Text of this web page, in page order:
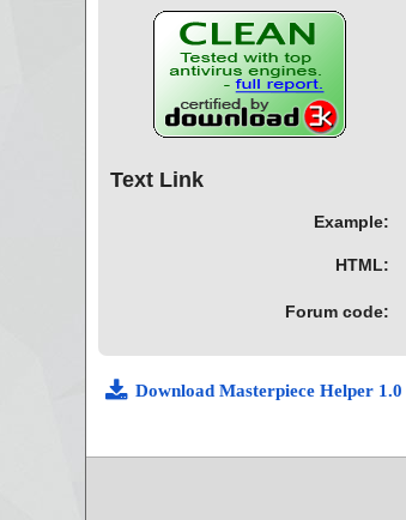
Text Link
Example:
HTML:
Forum code:
Download Masterpiece Helper 1.0